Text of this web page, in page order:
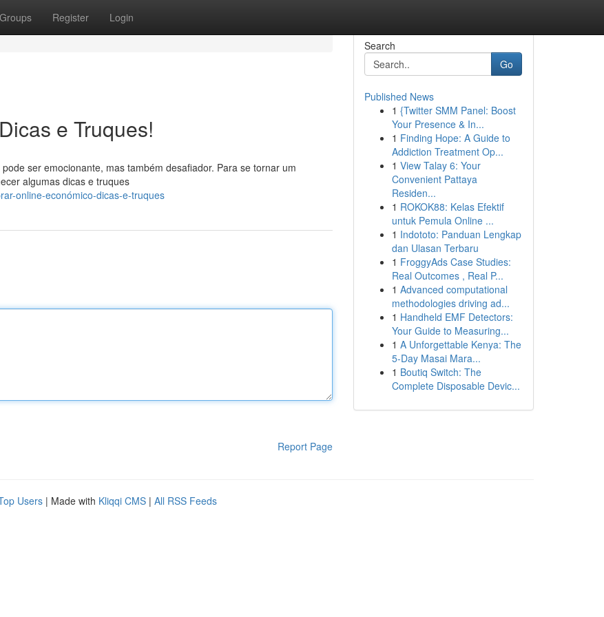
Groups Register Login
e Truques!
ser emocionante, mas também desafiador. Para se tornar um
algumas dicas e truques
online-económico-dicas-e-truques
Report Page
Search
Go
Published News
1 {Twitter SMM Panel: Boost
Your Presence & In...
1 Finding Hope: A Guide to
Addiction Treatment Op...
1 View Talay 6: Your
Convenient Pattaya
Residen...
1 ROKOK88: Kelas Efektif
untuk Pemula Online ...
1 Indototo: Panduan Lengkap
dan Ulasan Terbaru
1 FroggyAds Case Studies:
Real Outcomes , Real P...
1 Advanced computational
methodologies driving ad...
1 Handheld EMF Detectors:
Your Guide to Measuring...
1 A Unforgettable Kenya: The
5-Day Masai Mara...
1 Boutiq Switch: The
Complete Disposable Devic...
Users | Made with Kliqqi CMS | All RSS Feeds